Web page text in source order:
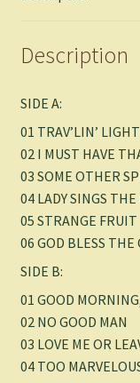
Description
SIDE A:
01 TRAV’LIN’ LIGHT
02 I MUST HAVE
03 SOME OTHER
04 LADY SINGS THE
05 STRANGE FRUIT
06 GOD BLESS THE
SIDE B:
01 GOOD
02 NO GOOD MAN
03 LOVE ME OR
04 TOO